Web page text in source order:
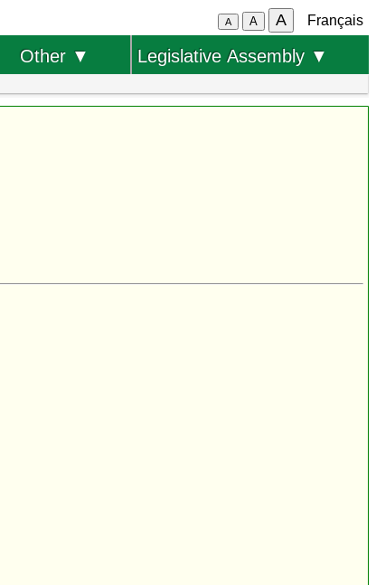
A A A Français
Other ▼ Legislative Assembly ▼